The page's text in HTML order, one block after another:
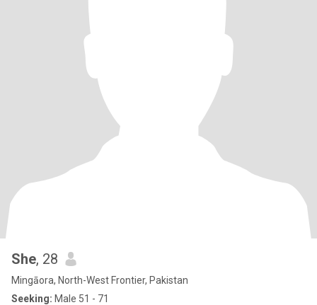
She, 28
Mingāora, North-West Frontier, Pakistan
Seeking: Male 51 - 71